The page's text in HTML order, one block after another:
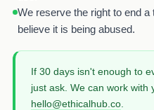
We reserve the right to end
believe it is being abused.
If 30 days isn't enough to
just ask. We can work with
hello@ethicalhub.co